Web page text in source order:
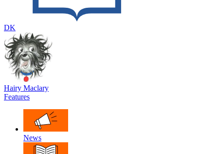
DK
Hairy Maclary
Features
News